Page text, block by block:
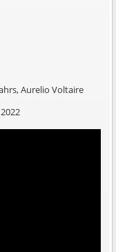
Aurelio Voltaire